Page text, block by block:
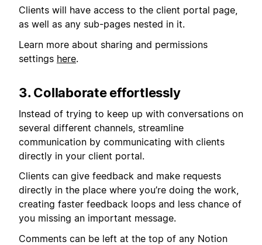
Clients will have access to the client portal page,
as well as any sub-pages nested in it.
Learn more about sharing and permissions
settings here.
3. Collaborate effortlessly
Instead of trying to keep up with conversations on
several different channels, streamline
communication by communicating with clients
directly in your client portal.
Clients can give feedback and make requests
directly in the place where you’re doing the work,
creating faster feedback loops and less chance of
you missing an important message.
Comments can be left at the top of any Notion